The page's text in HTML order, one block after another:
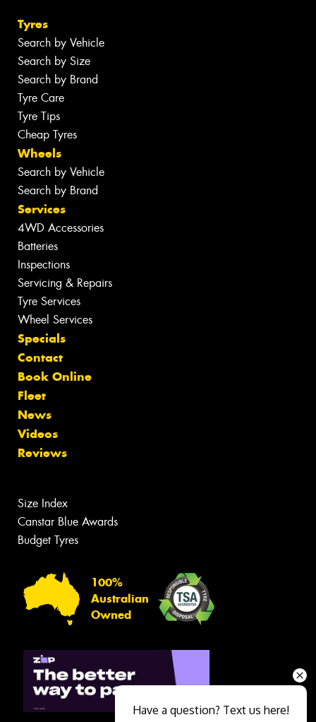
Tyres
Search by Vehicle
Search by Size
Search by Brand
Tyre Care
Tyre Tips
Cheap Tyres
Wheels
Search by Vehicle
Search by Brand
Services
4WD Accessories
Batteries
Inspections
Servicing & Repairs
Tyre Services
Wheel Services
Specials
Contact
Book Online
Fleet
News
Videos
Reviews
Size Index
Canstar Blue Awards
Budget Tyres
100%
Australian
Owned
Have a question? Text us here!